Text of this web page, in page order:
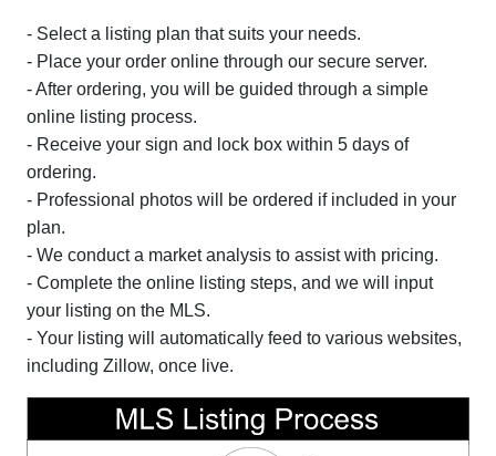
- Select a listing plan that suits your needs.
- Place your order online through our secure server.
- After ordering, you will be guided through a simple
online listing process.
- Receive your sign and lock box within 5 days of
ordering.
- Professional photos will be ordered if included in your
plan.
- We conduct a market analysis to assist with pricing.
- Complete the online listing steps, and we will input
your listing on the MLS.
- Your listing will automatically feed to various websites,
including Zillow, once live.